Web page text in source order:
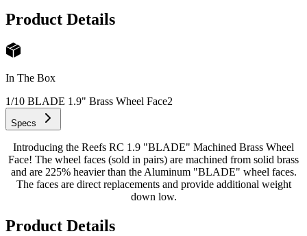
Product Details
In The Box
1/10 BLADE 1.9" Brass Wheel Face2
Specs
Introducing the Reefs RC 1.9 "BLADE" Machined Brass Wheel
Face! The wheel faces (sold in pairs) are machined from solid brass
and are 225% heavier than the Aluminum "BLADE" wheel faces.
The faces are direct replacements and provide additional weight
down low.
Product Details